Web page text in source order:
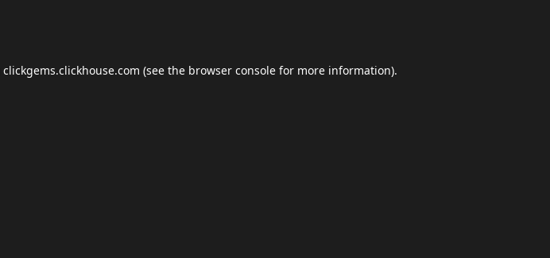
clickgems.clickhouse.com (see the browser console for more information).